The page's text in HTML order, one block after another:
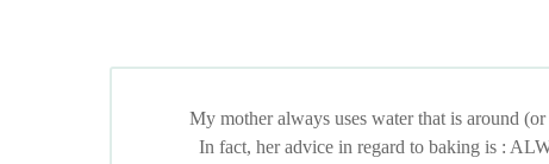
My mother always uses water that is around
In fact, her advice in regard to baking is :